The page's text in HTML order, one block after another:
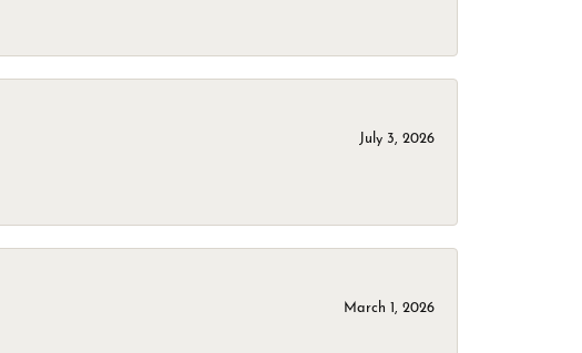
July 3, 2026
March 1, 2026